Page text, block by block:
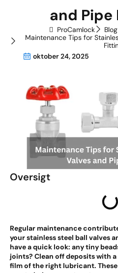
and
ProCamlock Blog
Maintenance Tips for
oktober 24, 2025
Oversigt
Regular maintenance
your stainless steel ball valves
have a quick look: any tiny
joints? Clean off deposits with
film of the right lubricant.